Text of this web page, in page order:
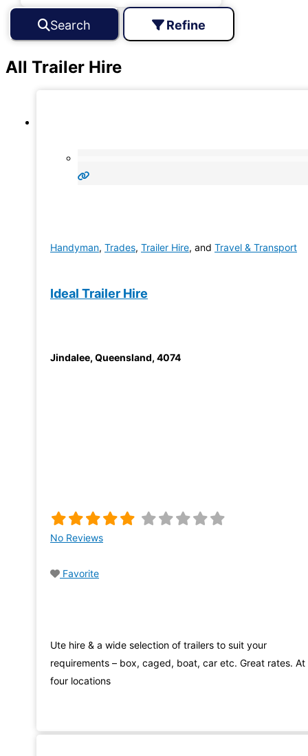
Search Refine
All Trailer Hire
Handyman, Trades, Trailer Hire, and Travel & Transport
Ideal Trailer Hire
Jindalee, Queensland, 4074
No Reviews
Favorite
Ute hire & a wide selection of trailers to suit your
requirements – box, caged, boat, car etc. Great rates. At
four locations